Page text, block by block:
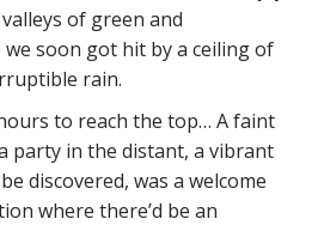
of green and
soon got hit by a ceiling of
rain.
to reach the top… A faint
party in the distant, a vibrant
discovered, was a welcome
where there’d be an